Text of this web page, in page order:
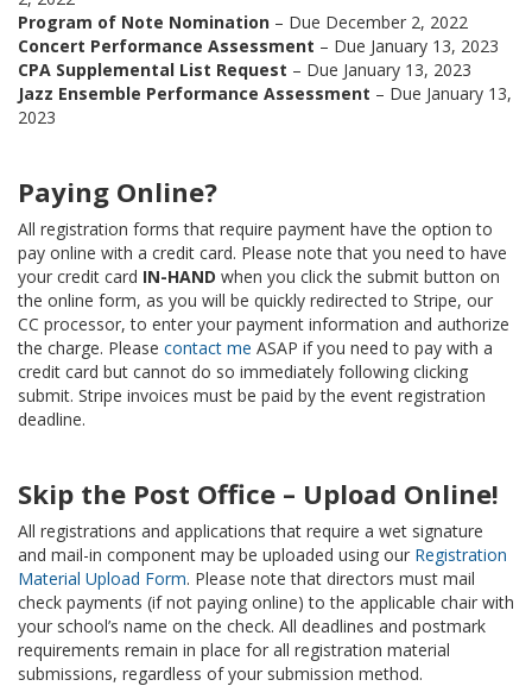
Program of Note Nomination – Due December 2, 2022
Concert Performance Assessment – Due January 13, 2023
CPA Supplemental List Request – Due January 13, 2023
Jazz Ensemble Performance Assessment – Due January 13,
2023
Paying Online?
All registration forms that require payment have the option to
pay online with a credit card. Please note that you need to have
your credit card IN-HAND when you click the submit button on
the online form, as you will be quickly redirected to Stripe, our
CC processor, to enter your payment information and authorize
the charge. Please contact me ASAP if you need to pay with a
credit card but cannot do so immediately following clicking
submit. Stripe invoices must be paid by the event registration
deadline.
Skip the Post Office – Upload Online!
All registrations and applications that require a wet signature
and mail-in component may be uploaded using our Registration
Material Upload Form. Please note that directors must mail
check payments (if not paying online) to the applicable chair with
your school’s name on the check. All deadlines and postmark
requirements remain in place for all registration material
submissions, regardless of your submission method.